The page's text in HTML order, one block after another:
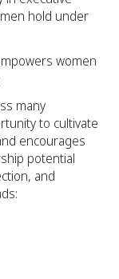
hold under
women
many
to cultivate
encourages
potential
and